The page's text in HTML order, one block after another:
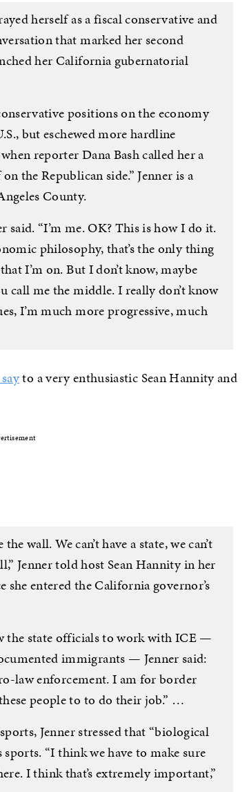
herself as a fiscal conservative and
that marked her second
her California gubernatorial
positions on the economy
but eschewed more hardline
reporter Dana Bash called her a
the Republican side.” Jenner is a
County.
said. “I’m me. OK? This is how I do it.
philosophy, that’s the only thing
I’m on. But I don’t know, maybe
call me the middle. I really don’t know
I’m much more progressive, much
to a very enthusiastic Sean Hannity and
wall. We can’t have a state, we can’t
Jenner told host Sean Hannity in her
entered the California governor’s
the state officials to work with ICE —
immigrants — Jenner said:
law enforcement. I am for border
people to to do their job.” …
Jenner stressed that “biological
“I think we have to make sure
I think that’s extremely important,”